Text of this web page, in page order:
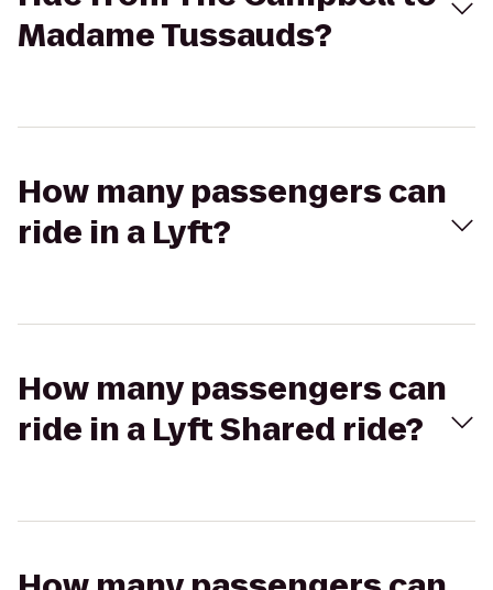
Madame Tussauds?
How many passengers can
ride in a Lyft?
How many passengers can
ride in a Lyft Shared ride?